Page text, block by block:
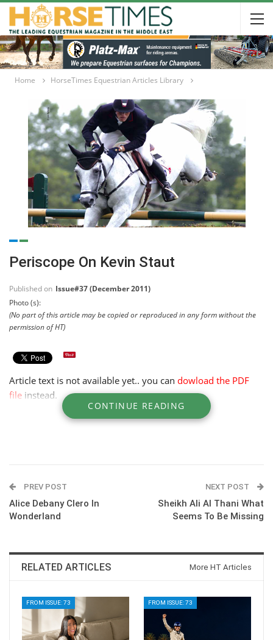
Home HorseTimes Equestrian Articles Library
Periscope On Kevin Staut
Published on Issue#37 (December 2011)
Photo (s):
(No part of this article may be copied or reproduced in any form without the
permission of HT)
Article text is not available yet.. you can dowload the PDF
file instead.
CONTINUE READING
PREV POST
Alice Debany Clero In
Wonderland
NEXT POST
Sheikh Ali Al Thani What
Seems To Be Missing
RELATED ARTICLES More HT Articles
FROM ISSUE: 73 FROM ISSUE: 73